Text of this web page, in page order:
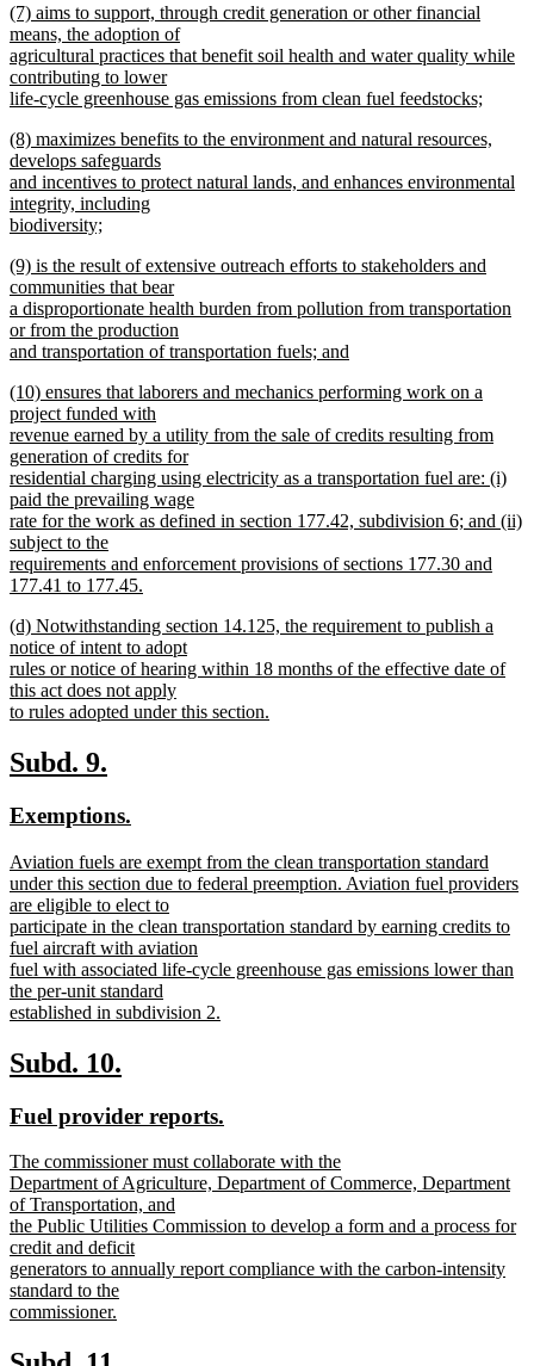
text
end
new
text
begin
(7) aims to support, through credit generation or other financial
means, the adoption of
agricultural practices that benefit soil health and water quality while
contributing to lower
life-cycle greenhouse gas emissions from clean fuel feedstocks;
text
end
new
text
begin
(8) maximizes benefits to the environment and natural resources,
develops safeguards
and incentives to protect natural lands, and enhances environmental
integrity, including
biodiversity;
text
end
new
text
begin
(9) is the result of extensive outreach efforts to stakeholders and
communities that bear
a disproportionate health burden from pollution from transportation
or from the production
and transportation of transportation fuels; and
text
end
new
text
begin
(10) ensures that laborers and mechanics performing work on a
project funded with
revenue earned by a utility from the sale of credits resulting from
generation of credits for
residential charging using electricity as a transportation fuel are: (i)
paid the prevailing wage
rate for the work as defined in section 177.42, subdivision 6; and (ii)
subject to the
requirements and enforcement provisions of sections 177.30 and
177.41 to 177.45.
text
end
new
text
begin
(d) Notwithstanding section 14.125, the requirement to publish a
notice of intent to adopt
rules or notice of hearing within 18 months of the effective date of
this act does not apply
to rules adopted under this section.
text
end
new
begin
Subd. 9.
end
new
begin
Exemptions.
end
new
text
begin
Aviation fuels are exempt from the clean transportation standard
under this section due to federal preemption. Aviation fuel providers
are eligible to elect to
participate in the clean transportation standard by earning credits to
fuel aircraft with aviation
fuel with associated life-cycle greenhouse gas emissions lower than
the per-unit standard
established in subdivision 2.
text
end
new
begin
Subd. 10.
end
new
begin
Fuel provider reports.
end
new
text
begin
The commissioner must collaborate with the
Department of Agriculture, Department of Commerce, Department
of Transportation, and
the Public Utilities Commission to develop a form and a process for
credit and deficit
generators to annually report compliance with the carbon-intensity
standard to the
commissioner.
text